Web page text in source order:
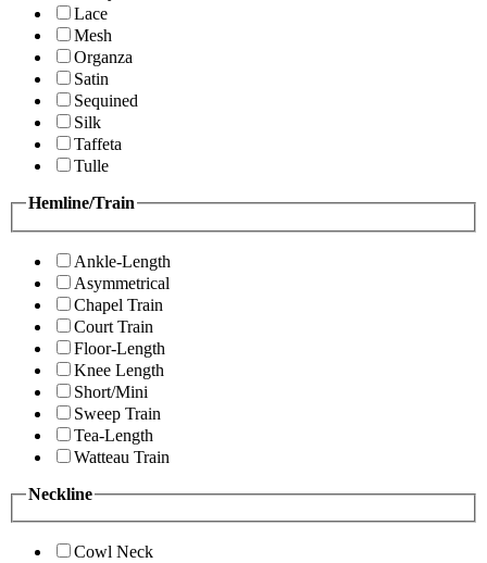
Lace
Mesh
Organza
Satin
Sequined
Silk
Taffeta
Tulle
Hemline/Train
Ankle-Length
Asymmetrical
Chapel Train
Court Train
Floor-Length
Knee Length
Short/Mini
Sweep Train
Tea-Length
Watteau Train
Neckline
Cowl Neck